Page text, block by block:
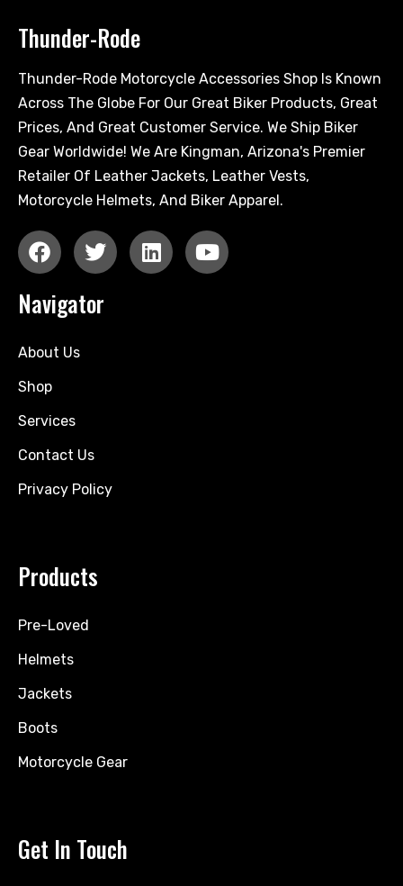
Thunder-Rode
Thunder-Rode Motorcycle Accessories Shop Is Known
Across The Globe For Our Great Biker Products, Great
Prices, And Great Customer Service. We Ship Biker
Gear Worldwide! We Are Kingman, Arizona's Premier
Retailer Of Leather Jackets, Leather Vests,
Motorcycle Helmets, And Biker Apparel.
Navigator
About Us
Shop
Services
Contact Us
Privacy Policy
Products
Pre-Loved
Helmets
Jackets
Boots
Motorcycle Gear
Get In Touch